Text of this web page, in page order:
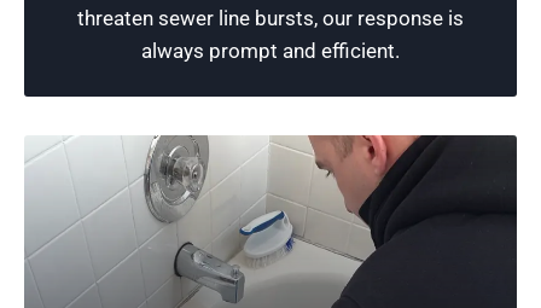
threaten sewer line bursts, our response is
always prompt and efficient.
Schedule Now